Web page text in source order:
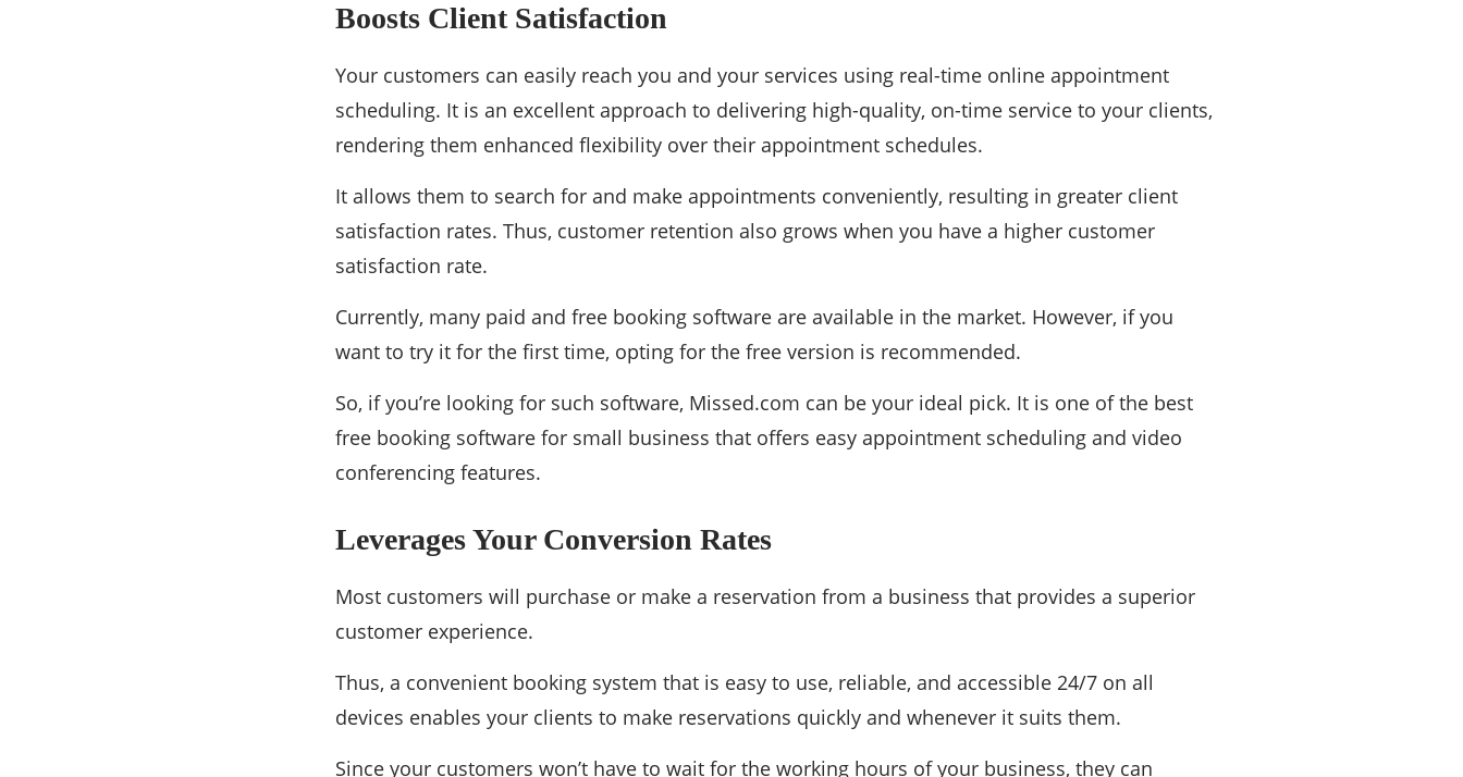
Boosts Client Satisfaction
Your customers can easily reach you and your services using real-time online appointment
scheduling. It is an excellent approach to delivering high-quality, on-time service to your clients,
rendering them enhanced flexibility over their appointment schedules.
It allows them to search for and make appointments conveniently, resulting in greater client
satisfaction rates. Thus, customer retention also grows when you have a higher customer
satisfaction rate.
Currently, many paid and free booking software are available in the market. However, if you
want to try it for the first time, opting for the free version is recommended.
So, if you’re looking for such software, Missed.com can be your ideal pick. It is one of the best
free booking software for small business that offers easy appointment scheduling and video
conferencing features.
Leverages Your Conversion Rates
Most customers will purchase or make a reservation from a business that provides a superior
customer experience.
Thus, a convenient booking system that is easy to use, reliable, and accessible 24/7 on all
devices enables your clients to make reservations quickly and whenever it suits them.
Since your customers won’t have to wait for the working hours of your business, they can